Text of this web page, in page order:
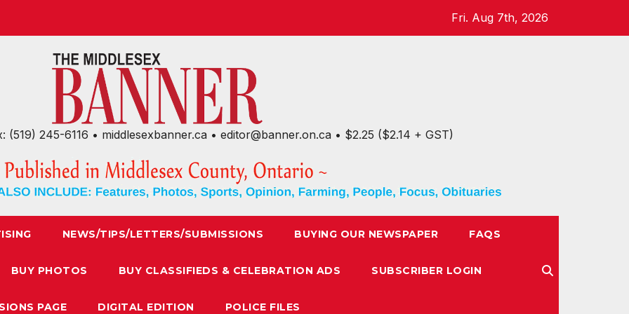
Fri. Aug 7th, 2026
(519) 245-6116 • middlesexbanner.ca • editor@banner.on.ca • $2.25 ($2.14 + GST)
NEWS/TIPS/LETTERS/SUBMISSIONS BUYING OUR NEWSPAPER FAQS
BUY PHOTOS BUY CLASSIFIEDS & CELEBRATION ADS SUBSCRIBER LOGIN
PAGE DIGITAL EDITION POLICE FILES